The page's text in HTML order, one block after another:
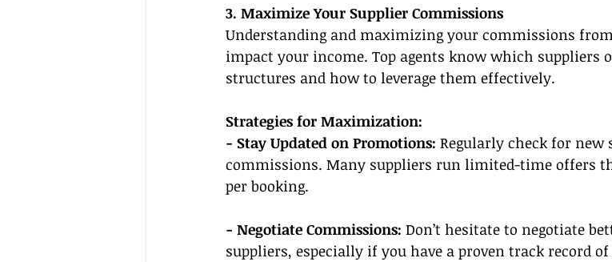
3. Maximize Your Supplier Commissions
Understanding and maximizing your commissions
impact your income. Top agents know which suppliers
structures and how to leverage them effectively.
Strategies for Maximization:
- Stay Updated on Promotions: Regularly check for
commissions. Many suppliers run limited-time offers
per booking.
- Negotiate Commissions: Don’t hesitate to negotiate
suppliers, especially if you have a proven track record